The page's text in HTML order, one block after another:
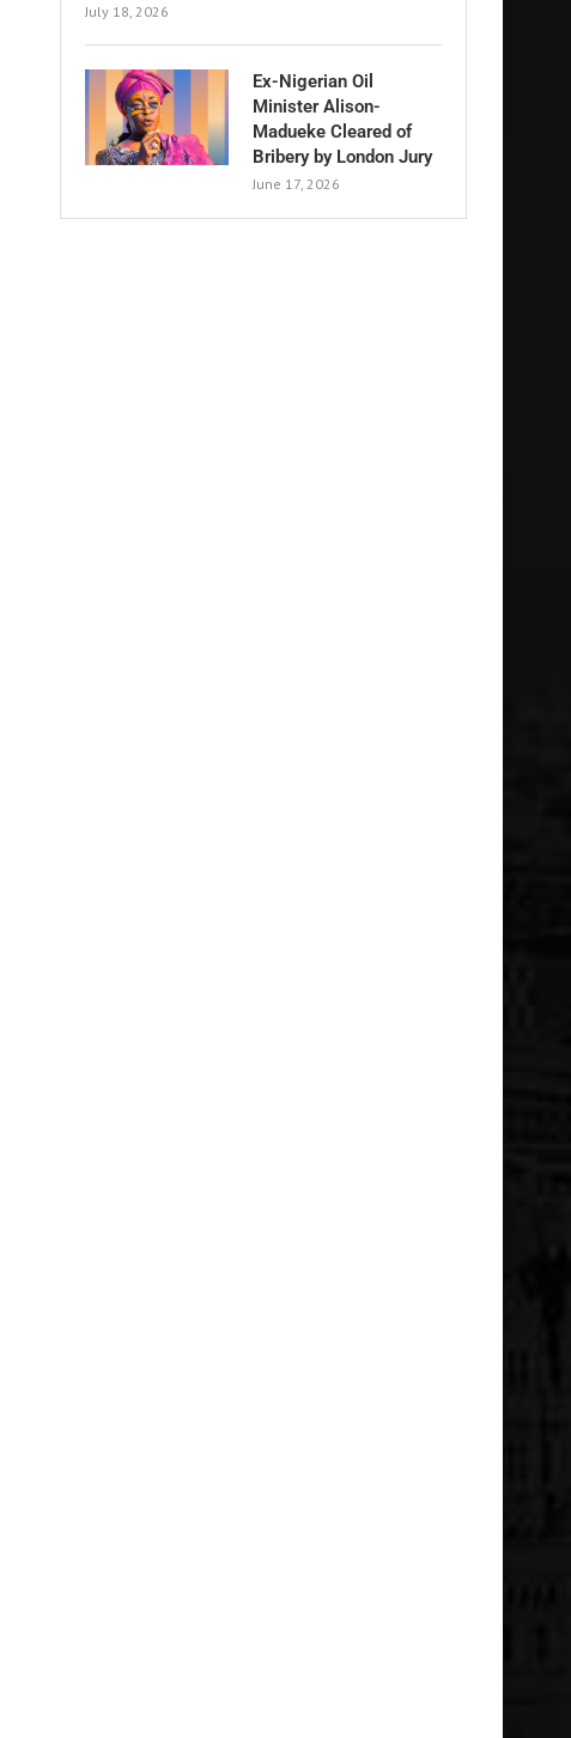
July 18, 2026
Ex-Nigerian Oil
Minister Alison-
Madueke Cleared of
Bribery by London Jury
June 17, 2026